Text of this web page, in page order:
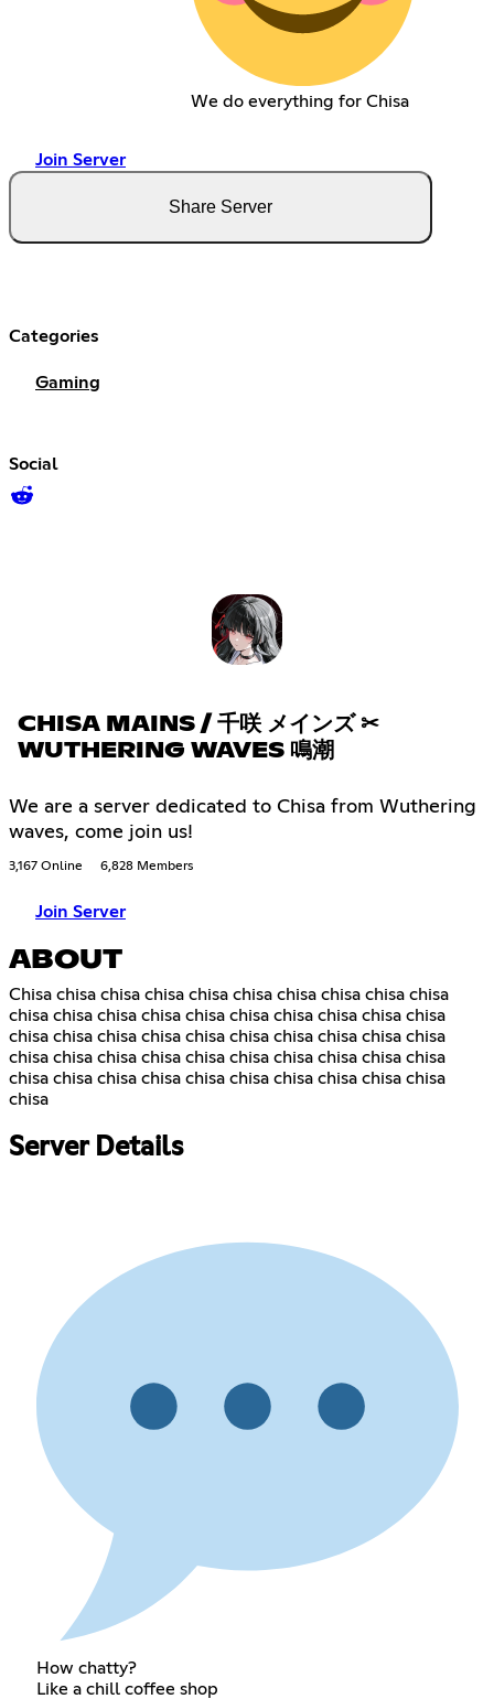
We do everything for Chisa
Join Server
Share Server
Categories
Gaming
Social
CHISA MAINS / 千咲 メインズ ✂
WUTHERING WAVES 鳴潮
We are a server dedicated to Chisa from Wuthering
waves, come join us!
3,167 Online 6,828 Members
Join Server
ABOUT
Chisa chisa chisa chisa chisa chisa chisa chisa chisa chisa
chisa chisa chisa chisa chisa chisa chisa chisa chisa chisa
chisa chisa chisa chisa chisa chisa chisa chisa chisa chisa
chisa chisa chisa chisa chisa chisa chisa chisa chisa chisa
chisa chisa chisa chisa chisa chisa chisa chisa chisa chisa
chisa
Server Details
How chatty?
Like a chill coffee shop